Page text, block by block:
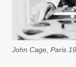
John Cage, Paris